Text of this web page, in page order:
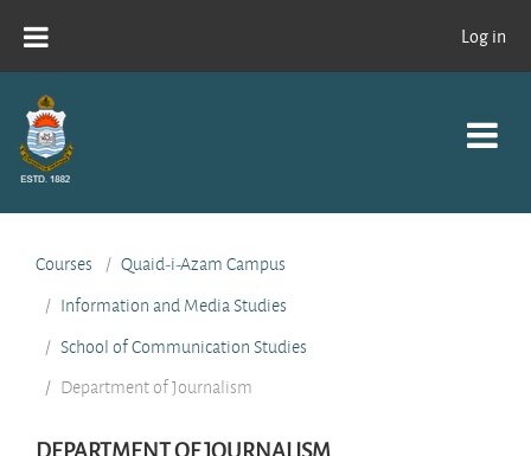
Log in
Courses
Quaid-i-Azam Campus
Information and Media Studies
School of Communication Studies
Department of Journalism
DEPARTMENT OF JOURNALISM